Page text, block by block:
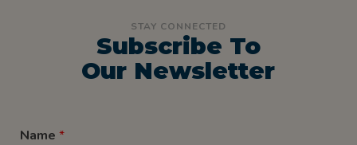
STAY CONNECTED
Subscribe To
Our Newsletter
Name *